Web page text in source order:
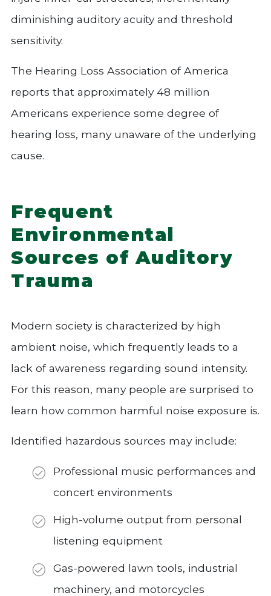
diminishing auditory acuity and threshold
sensitivity.
The Hearing Loss Association of America
reports that approximately 48 million
Americans experience some degree of
hearing loss, many unaware of the underlying
cause.
Frequent
Environmental
Sources of Auditory
Trauma
Modern society is characterized by high
ambient noise, which frequently leads to a
lack of awareness regarding sound intensity.
For this reason, many people are surprised to
learn how common harmful noise exposure is.
Identified hazardous sources may include:
Professional music performances and
concert environments
High-volume output from personal
listening equipment
Gas-powered lawn tools, industrial
machinery, and motorcycles